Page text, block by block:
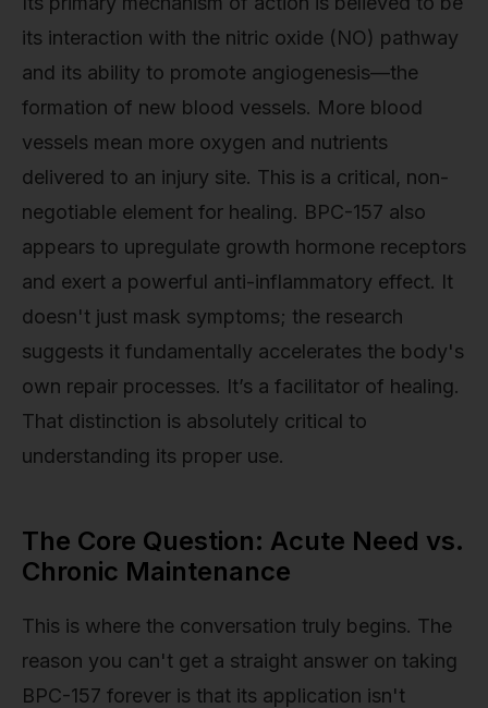
its interaction with the nitric oxide (NO) pathway
and its ability to promote angiogenesis—the
formation of new blood vessels. More blood
vessels mean more oxygen and nutrients
delivered to an injury site. This is a critical, non-
negotiable element for healing. BPC-157 also
appears to upregulate growth hormone receptors
and exert a powerful anti-inflammatory effect. It
doesn't just mask symptoms; the research
suggests it fundamentally accelerates the body's
own repair processes. It’s a facilitator of healing.
That distinction is absolutely critical to
understanding its proper use.
The Core Question: Acute Need vs.
Chronic Maintenance
This is where the conversation truly begins. The
reason you can't get a straight answer on taking
BPC-157 forever is that its application isn't